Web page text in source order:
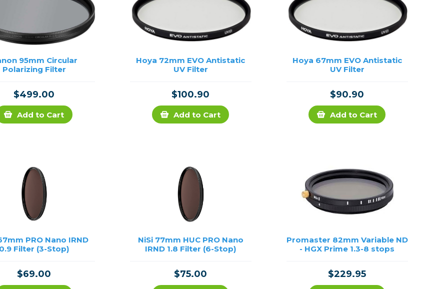
95mm Circular
Polarizing Filter
$499.00
Add to Cart
Hoya 72mm EVO Antistatic
UV Filter
$100.90
Add to Cart
Hoya 67mm EVO Antistatic
UV Filter
$90.90
Add to Cart
PRO Nano IRND
Filter (3-Stop)
$69.00
NiSi 77mm HUC PRO Nano
IRND 1.8 Filter (6-Stop)
$75.00
Promaster 82mm Variable ND
- HGX Prime 1.3-8 stops
$229.95